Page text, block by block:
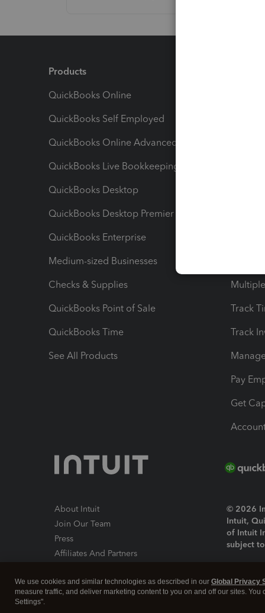
Products
QuickBooks Online
QuickBooks Self Employed
QuickBooks Online Advanced
QuickBooks Live Bookkeeping
QuickBooks Desktop
QuickBooks Desktop Premier
QuickBooks Enterprise
Medium-sized Businesses
Checks & Supplies
QuickBooks Point of Sale
QuickBooks Time
See All Products
Track
Track
Pay
Get
About Intuit
Join Our Team
Press
Affiliates And Partners
© 2026
Intuit,
of Intuit
subject
About
We use cookies and similar technologies as described in our Global Privacy
measure traffic, and deliver marketing content to you on and off our sites.
Settings".